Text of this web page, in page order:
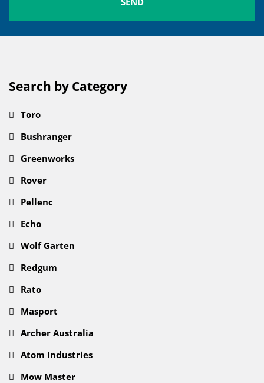
Search by Category
Toro
Bushranger
Greenworks
Rover
Pellenc
Echo
Wolf Garten
Redgum
Rato
Masport
Archer Australia
Atom Industries
Mow Master